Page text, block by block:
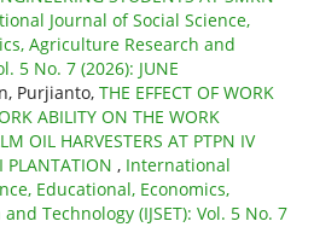
Journal of Social Science,
Agriculture Research and
5 No. 7 (2026): JUNE
Purjianto, THE EFFECT OF WORK
ABILITY ON THE WORK
OIL HARVESTERS AT PTPN IV
PLANTATION , International
Educational, Economics,
Technology (IJSET): Vol. 5 No. 7